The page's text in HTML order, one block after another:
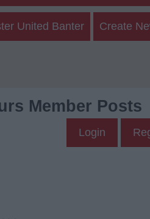
United Banter Create
Member Posts
Login